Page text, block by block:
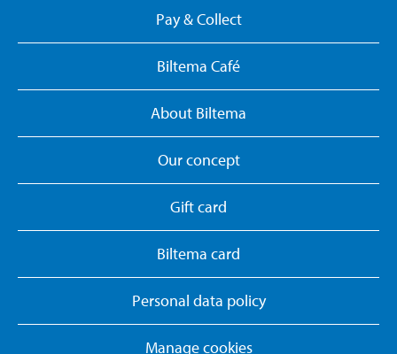
Pay & Collect
Biltema Café
About Biltema
Our concept
Gift card
Biltema card
Personal data policy
Manage cookies